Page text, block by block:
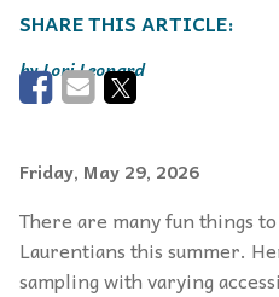
Lori Leonard
Friday, May 29, 2026
There are many fun things
Laurentians this summer.
sampling with varying